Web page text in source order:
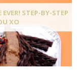
STEP-BY-STEP
XO